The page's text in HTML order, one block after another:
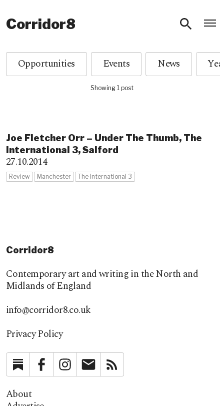
Corridor8
Opportunities Events News
Showing 1 post
Joe Fletcher Orr – Under The Thumb, The
International 3, Salford
27.10.2014
Review Manchester The International 3
Corridor8
Contemporary art and writing in the North and
Midlands of England
info@corridor8.co.uk
Privacy Policy
SubstackFacebookInstagramNewsletter
About